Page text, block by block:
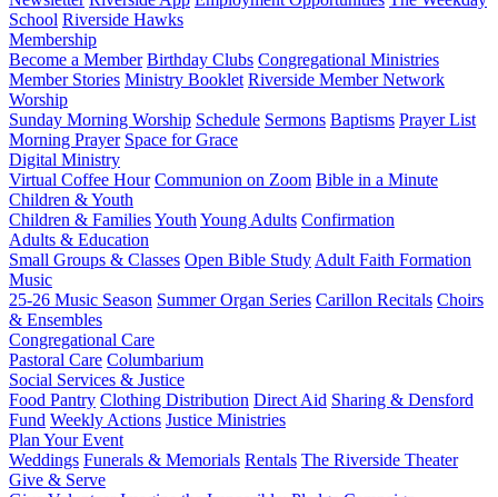
School Riverside Hawks
Membership
Become a Member Birthday Clubs Congregational Ministries
Member Stories Ministry Booklet Riverside Member Network
Worship
Sunday Morning Worship Schedule Sermons Baptisms Prayer List
Morning Prayer Space for Grace
Digital Ministry
Virtual Coffee Hour Communion on Zoom Bible in a Minute
Children & Youth
Children & FamiliesYouth Young Adults Confirmation
Adults & Education
Small Groups & Classes Open Bible Study Adult Faith Formation
Music
25-26 Music Season Summer Organ Series Carillon Recitals Choirs
& Ensembles
Congregational Care
Pastoral Care Columbarium
Social Services & Justice
Food Pantry Clothing Distribution Direct Aid Sharing & Densford
Fund Weekly Actions Justice Ministries
Plan Your Event
Weddings Funerals & Memorials Rentals The Riverside Theater
Give & Serve